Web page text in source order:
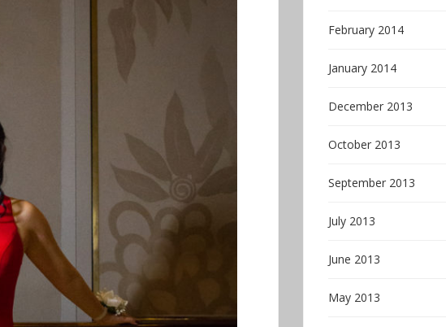
February 2014
January 2014
December 2013
October 2013
September 2013
July 2013
June 2013
May 2013